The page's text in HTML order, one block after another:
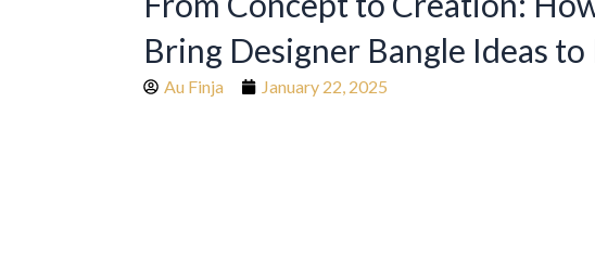
Bring Designer Bangle Ideas to
Au Finja January 22, 2025